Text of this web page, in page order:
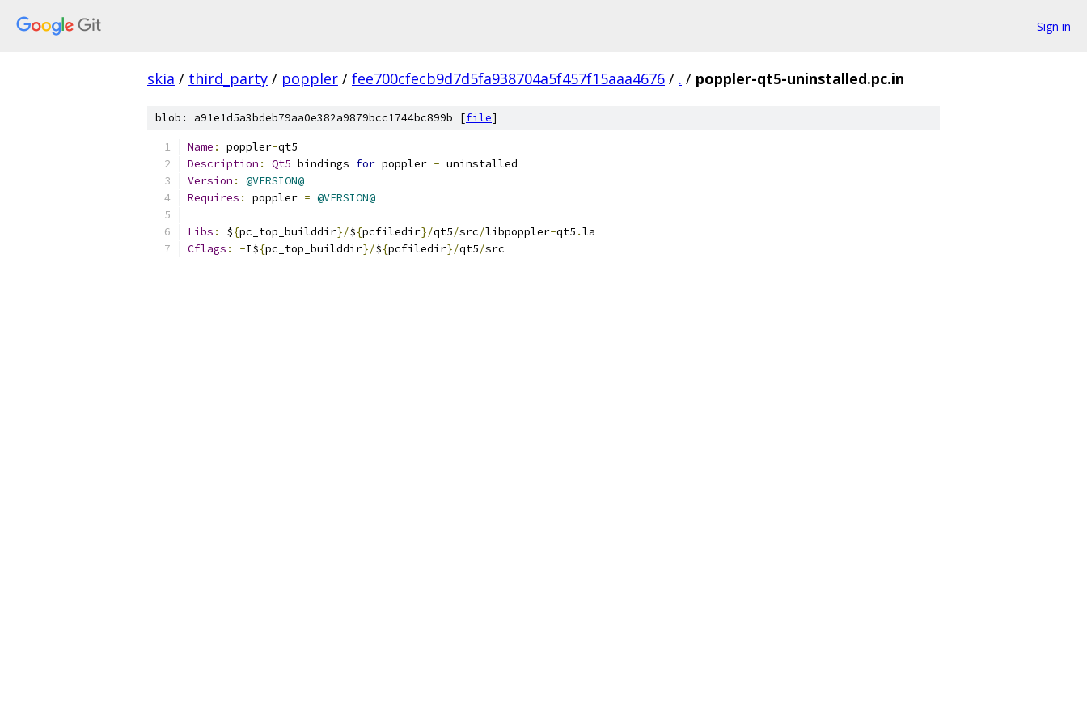
Sign in
skia / third_party / poppler / fee700cfecb9d7d5fa938704a5f457f15aaa4676 / . / poppler-qt5-uninstalled.pc.in
blob: a91e1d5a3bdeb79aa0e382a9879bcc1744bc899b [file]
Name : poppler-qt5
Description : Qt5 bindings for poppler - uninstalled
Version :
@VERSION@
Requires : poppler = @VERSION@
Libs : ${pc_top_builddir}/${pcfiledir}/qt5/src/libpoppler-qt5 .la
Cflags : -I${pc_top_builddir}/${pcfiledir}/qt5/src